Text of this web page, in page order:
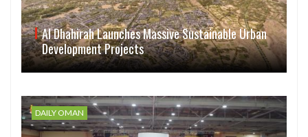
Al Dhahirah Launches Massive Sustainable Urban
Development Projects
DAILY OMAN